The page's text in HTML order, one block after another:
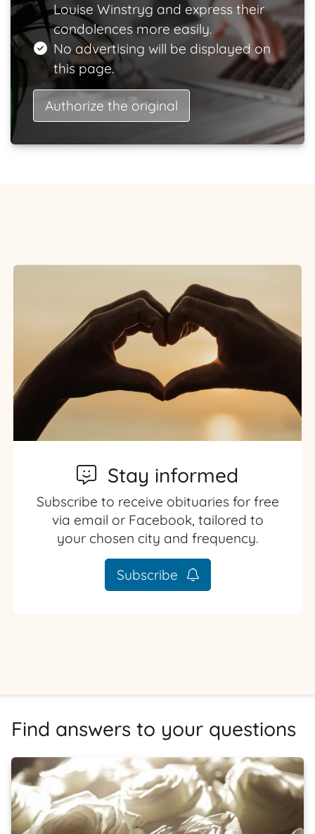
Louise Winstryg and express their
condolences more easily.
No advertising will be displayed on
this page.
Authorize the original
Stay informed
Subscribe to receive obituaries for free
via email or Facebook, tailored to
your chosen city and frequency.
Subscribe
Find answers to your questions